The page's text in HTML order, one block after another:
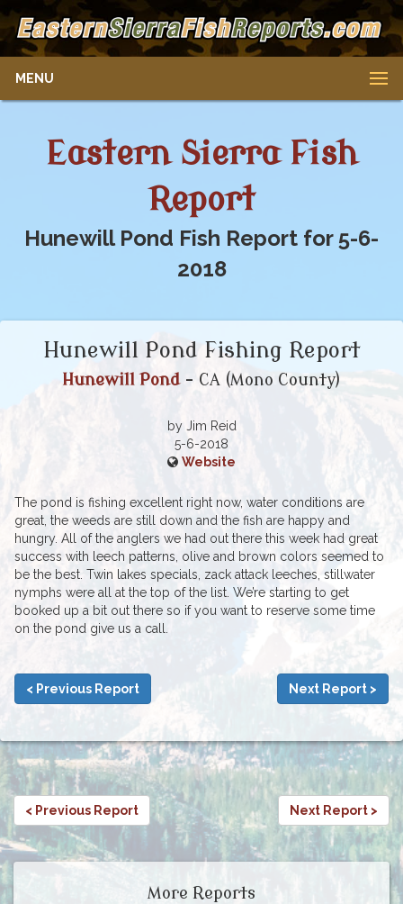
MENU
Eastern Sierra Fish
Report
Hunewill Pond Fish Report for 5-6-
2018
Hunewill Pond Fishing Report
Hunewill Pond- CA (Mono County)
by Jim Reid
5-6-2018
Website
The pond is fishing excellent right now, water conditions are
great, the weeds are still down and the fish are happy and
hungry. All of the anglers we had out there this week had great
success with leech patterns, olive and brown colors seemed to
be the best. Twin lakes specials, zack attack leeches, stillwater
nymphs were all at the top of the list. We’re starting to get
booked up a bit out there so if you want to reserve some time
on the pond give us a call.
< Previous Report Next Report >
< Previous Report Next Report >
More Reports